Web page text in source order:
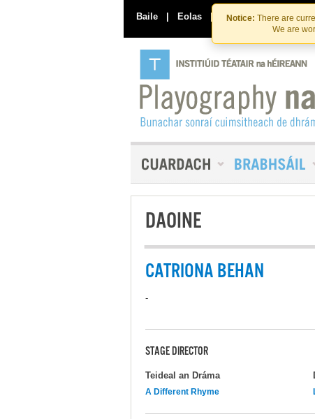
Notice: There are
We are
Baile | Eolas | Déan Teagmháil Linn
DAOINE
CATRIONA BEHAN
-
STAGE DIRECTOR
Teideal an Dráma
A Different Rhyme